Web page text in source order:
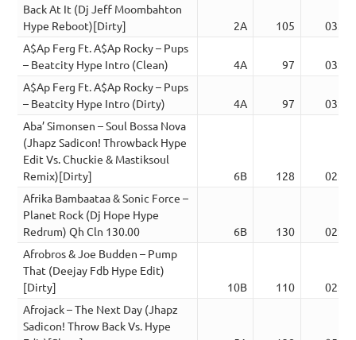
Back At It (Dj Jeff Moombahton
Hype Reboot)[Dirty]
2A 105
03:07
A$Ap Ferg Ft. A$Ap Rocky – Pups
– Beatcity Hype Intro (Clean)
4A 97
03:02
A$Ap Ferg Ft. A$Ap Rocky – Pups
– Beatcity Hype Intro (Dirty)
4A 97
03:02
Aba’ Simonsen – Soul Bossa Nova
(Jhapz Sadicon! Throwback Hype
Edit Vs. Chuckie & Mastiksoul
Remix)[Dirty]
6B 128
02:15
Afrika Bambaataa & Sonic Force –
Planet Rock (Dj Hope Hype
Redrum) Qh Cln 130.00
6B 130
02:29
Afrobros & Joe Budden – Pump
That (Deejay Fdb Hype Edit)
[Dirty]
10B 110
02:43
Afrojack – The Next Day (Jhapz
Sadicon! Throw Back Vs. Hype